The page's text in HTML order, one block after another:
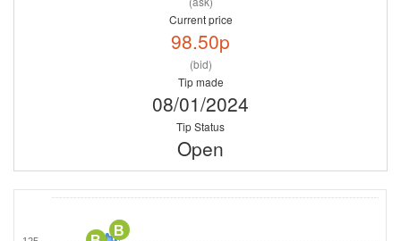
Current price
98.50p
(bid)
Tip made
08/01/2024
Tip Status
Open
B